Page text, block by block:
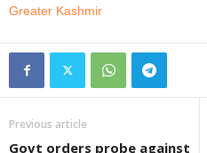
Greater Kashmir
Previous article
Govt orders probe against